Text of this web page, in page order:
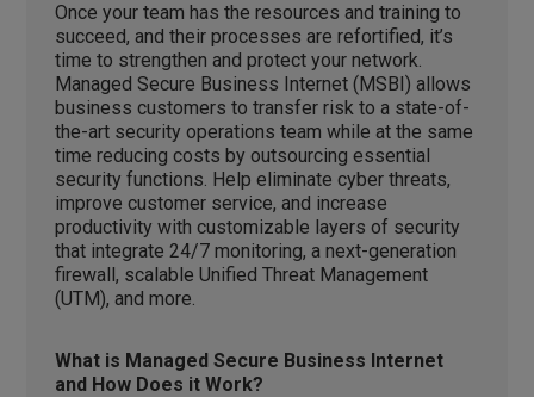
Once your team has the resources and training to
succeed, and their processes are refortified, it’s
time to strengthen and protect your network.
Managed Secure Business Internet (MSBI) allows
business customers to transfer risk to a state-of-
the-art security operations team while at the same
time reducing costs by outsourcing essential
security functions. Help eliminate cyber threats,
improve customer service, and increase
productivity with customizable layers of security
that integrate 24/7 monitoring, a next-generation
firewall, scalable Unified Threat Management
(UTM), and more.
What is Managed Secure Business Internet
and How Does it Work?